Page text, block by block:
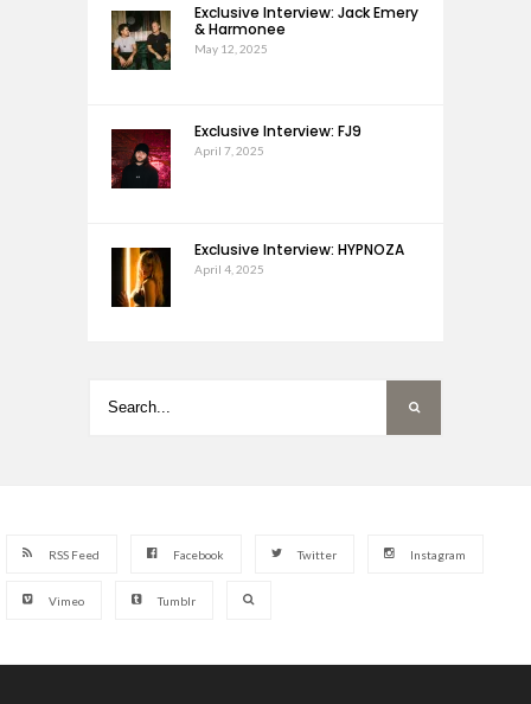
Exclusive Interview: Jack Emery
& Harmonee
May 12, 2025
Exclusive Interview: FJ9
April 7, 2025
Exclusive Interview: HYPNOZA
April 4, 2025
RSS Feed Facebook Twitter Instagram
Vimeo Tumblr